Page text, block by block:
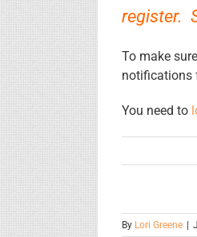
register.
To make
notifications
You need to
By Lori Greene